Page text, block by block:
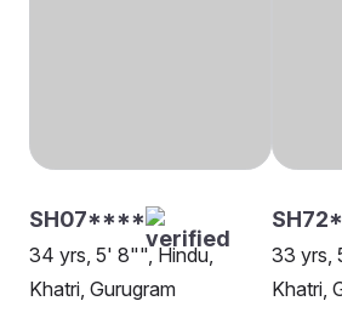
SH07****
34 yrs, 5' 8"", Hindu,
Khatri, Gurugram
33 yrs,
Khatri,